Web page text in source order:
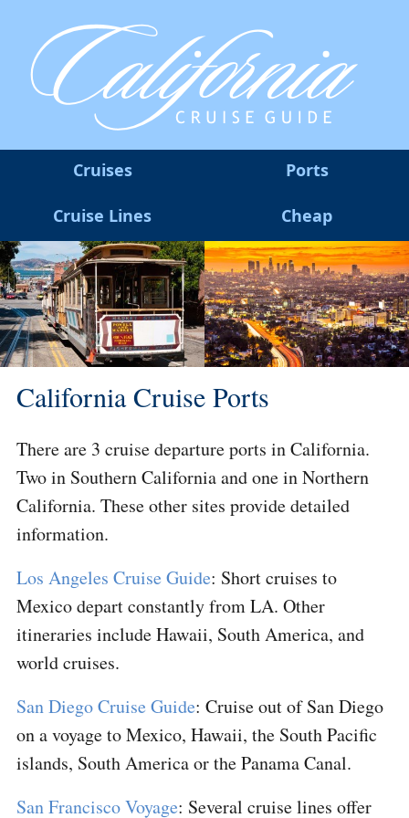
Cruises Ports
Cruise Lines Cheap
California Cruise Ports
There are 3 cruise departure ports in California.
Two in Southern California and one in Northern
California. These other sites provide detailed
information.
Los Angeles Cruise Guide: Short cruises to
Mexico depart constantly from LA. Other
itineraries include Hawaii, South America, and
world cruises.
San Diego Cruise Guide: Cruise out of San Diego
on a voyage to Mexico, Hawaii, the South Pacific
islands, South America or the Panama Canal.
San Francisco Voyage: Several cruise lines offer